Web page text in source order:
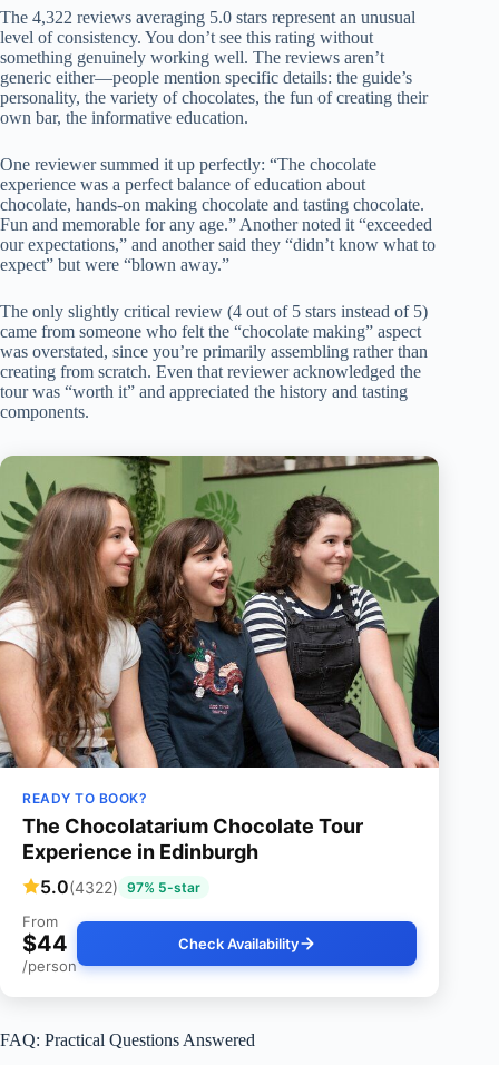
The 4,322 reviews averaging 5.0 stars represent an unusual
level of consistency. You don’t see this rating without
something genuinely working well. The reviews aren’t
generic either—people mention specific details: the guide’s
personality, the variety of chocolates, the fun of creating their
own bar, the informative education.
One reviewer summed it up perfectly: “The chocolate
experience was a perfect balance of education about
chocolate, hands-on making chocolate and tasting chocolate.
Fun and memorable for any age.” Another noted it “exceeded
our expectations,” and another said they “didn’t know what to
expect” but were “blown away.”
The only slightly critical review (4 out of 5 stars instead of 5)
came from someone who felt the “chocolate making” aspect
was overstated, since you’re primarily assembling rather than
creating from scratch. Even that reviewer acknowledged the
tour was “worth it” and appreciated the history and tasting
components.
READY TO BOOK?
The Chocolatarium Chocolate Tour
Experience in Edinburgh
5.0(4322) 97% 5-star
From
$44
/person
Check Availability
FAQ: Practical Questions Answered